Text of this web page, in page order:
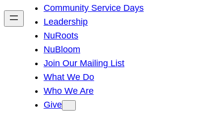
h
Community Service Days
Leadership
NuRoots
NuBloom
Join Our Mailing List
What We Do
Who We Are
Give